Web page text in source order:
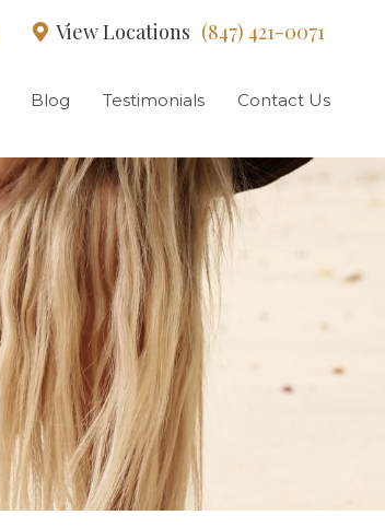
View Locations (847) 421-0071
Blog Testimonials Contact Us